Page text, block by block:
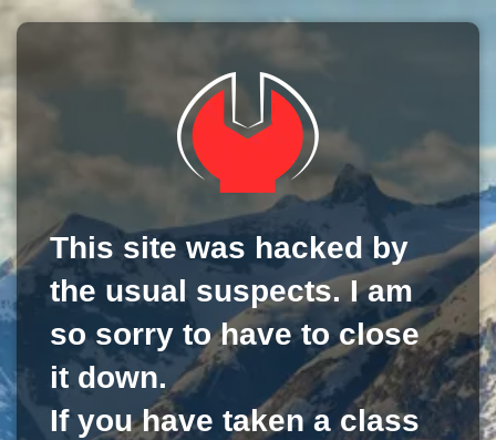
This site was hacked by
the usual suspects. I am
so sorry to have to close
it down.
If you have taken a class